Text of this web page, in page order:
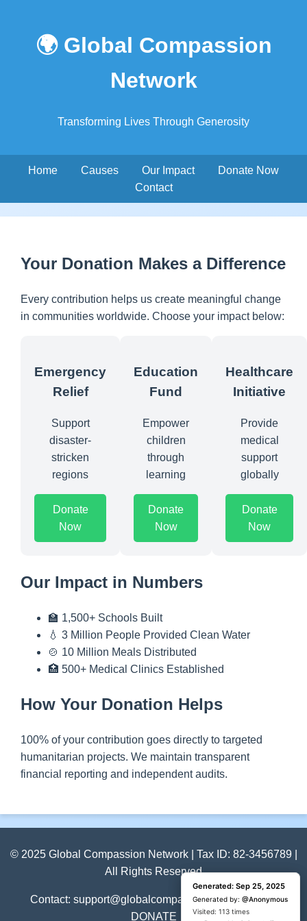
🌍 Global Compassion
Network
Transforming Lives Through Generosity
Home Causes Our Impact
Donate Now
Contact
Your Donation Makes a Difference
Every contribution helps us create meaningful change
in communities worldwide. Choose your impact below:
Emergency
Relief
Support
disaster-
stricken
regions
Donate
Now
Education
Fund
Empower
children
through
learning
Donate
Now
Healthcare
Initiative
Provide
medical
support
globally
Donate
Now
Our Impact in Numbers
🏫 1,500+ Schools Built
💧 3 Million People Provided Clean Water
🍲 10 Million Meals Distributed
🏥 500+ Medical Clinics Established
How Your Donation Helps
100% of your contribution goes directly to targeted
humanitarian projects. We maintain transparent
financial reporting and independent audits.
© 2025 Global Compassion Network | Tax ID: 82-3456789 |
All Rights Reserved
Contact: support@globalcompassion.org | +1 (800)
DONATE
Generated: Sep 25, 2025
Generated by: @Anonymous
Visited: 1 time
Generated: Sep 25, 2025
Generated by: @Anonymous
Visited: 113 times